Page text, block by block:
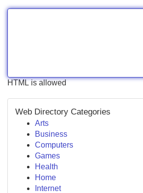
HTML is allowed
Web Directory Categories
Arts
Business
Computers
Games
Health
Home
Internet